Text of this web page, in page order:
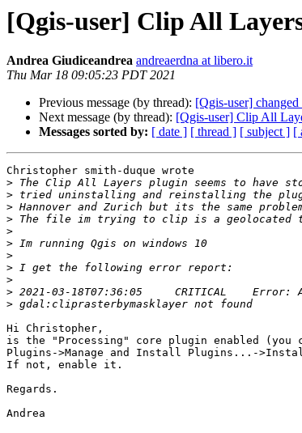
[Qgis-user] Clip All
Andrea Giudiceandrea andreaerdna at libero.it
Thu Mar 18 09:05:23 PDT 2021
Previous message (by thread): [Qgis-user]
Next message (by thread): [Qgis-user] Clip All
Messages sorted by: [ date ] [ thread ] [ subject ] [
Christopher smith-duque wrote
>
>
>
>
>
>
>
>
>
>
>
Hi Christopher,
is the "Processing" core plugin enabled (you
Plugins->Manage and Install Plugins...-
If not, enable it.
Regards.
Andrea